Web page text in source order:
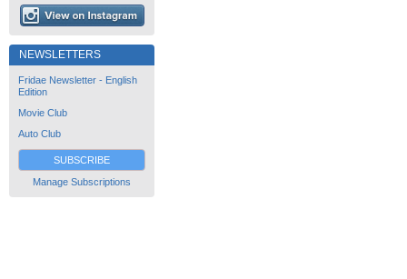
NEWSLETTERS
Fridae Newsletter - English
Edition
Movie Club
Auto Club
SUBSCRIBE
Manage Subscriptions